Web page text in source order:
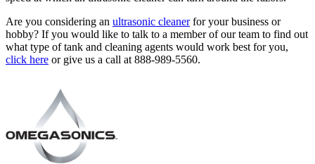
Are you considering an ultrasonic cleanerfor your business or
hobby? If you would like to talk to a member of our team to find out
what type of tank and cleaning agents would work best for you,
click here or give us a call at 888-989-5560.